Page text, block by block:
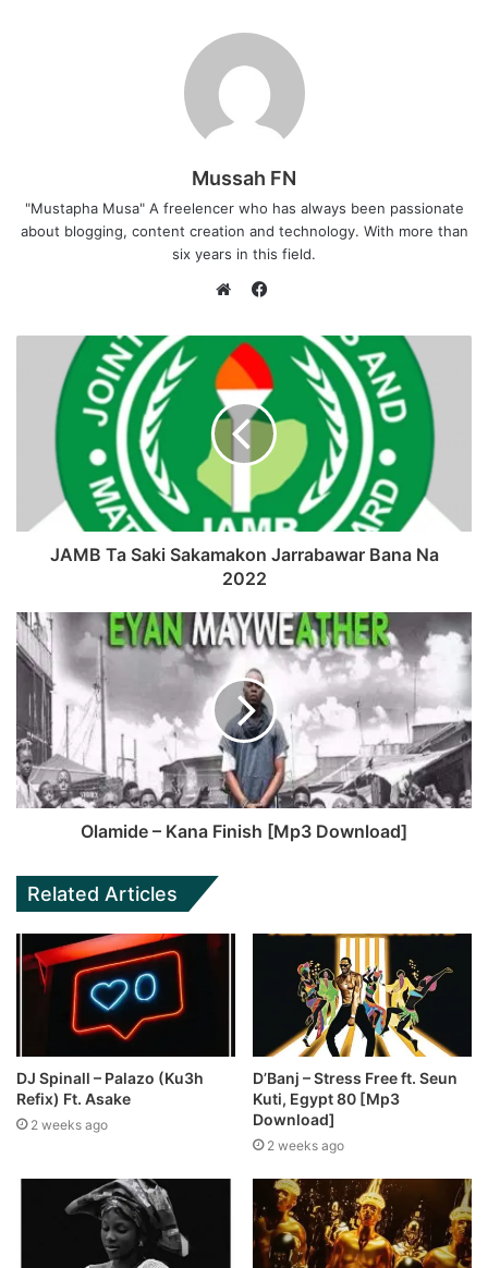
Mussah FN
"Mustapha Musa" A freelencer who has always been passionate
about blogging, content creation and technology. With more than
six years in this field.
e
b
s
i
c
e
b
o
o
JAMB Ta Saki Sakamakon Jarrabawar Bana Na
2022
Olamide – Kana Finish [Mp3 Download]
Related Articles
DJ Spinall – Palazo (Ku3h
Refix) Ft. Asake
2 weeks ago
D’Banj – Stress Free ft. Seun
Kuti, Egypt 80 [Mp3
Download]
2 weeks ago